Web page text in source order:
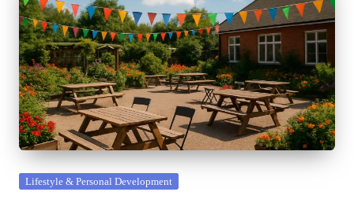
Posted
Lifestyle & Personal Development